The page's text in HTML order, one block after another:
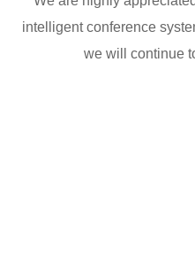
intelligent conference
we will continue